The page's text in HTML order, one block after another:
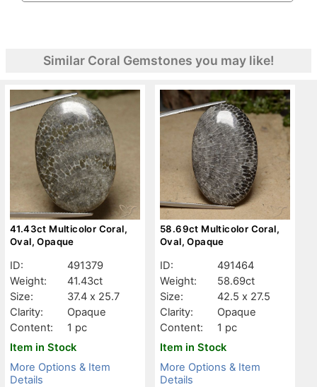
Similar Coral Gemstones you may like!
41.43ct Multicolor Coral,
Oval, Opaque
ID:
491379
Weight:
41.43ct
Size:
37.4 x 25.7
Clarity:
Opaque
Content:
1 pc
Item in Stock
More Options & Item
Details
58.69ct Multicolor Coral,
Oval, Opaque
ID:
491464
Weight:
58.69ct
Size:
42.5 x 27.5
Clarity:
Opaque
Content:
1 pc
Item in Stock
More Options & Item
Details